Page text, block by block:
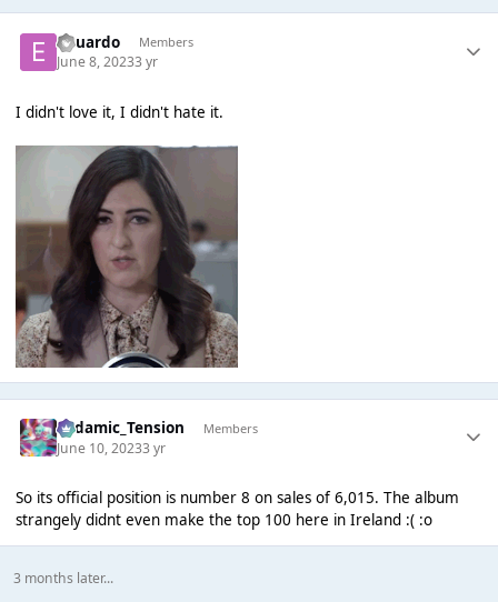
Eduardo Members
June 8, 20233 yr
I didn't love it, I didn't hate it.
Padamic_Tension Members
June 10, 20233 yr
So its official position is number 8 on sales of 6,015. The album
strangely didnt even make the top 100 here in Ireland :( :o
3 months later...